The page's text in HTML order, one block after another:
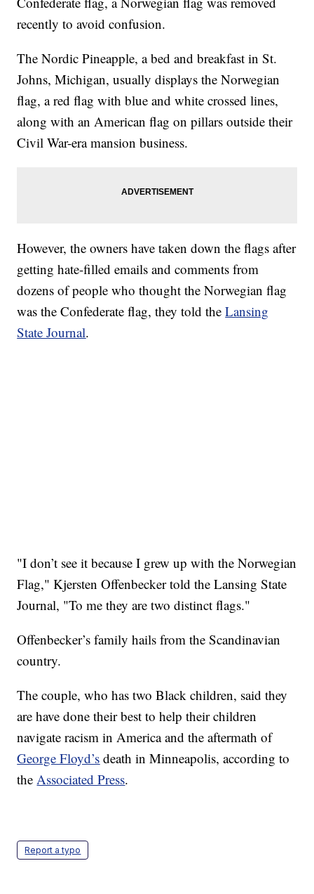
recently to avoid confusion.
The Nordic Pineapple, a bed and breakfast in St.
Johns, Michigan, usually displays the Norwegian
flag, a red flag with blue and white crossed lines,
along with an American flag on pillars outside their
Civil War-era mansion business.
However, the owners have taken down the flags after
getting hate-filled emails and comments from
dozens of people who thought the Norwegian flag
was the Confederate flag, they told theLansing
State Journal.
"I don’t see it because I grew up with the Norwegian
Flag," Kjersten Offenbecker told the Lansing State
Journal, "To me they are two distinct flags."
Offenbecker’s family hails from the Scandinavian
country.
The couple, who has two Black children, said they
are have done their best to help their children
navigate racism in America and the aftermath of
George Floyd’s death in Minneapolis, according to
theAssociated Press.
Report a typo